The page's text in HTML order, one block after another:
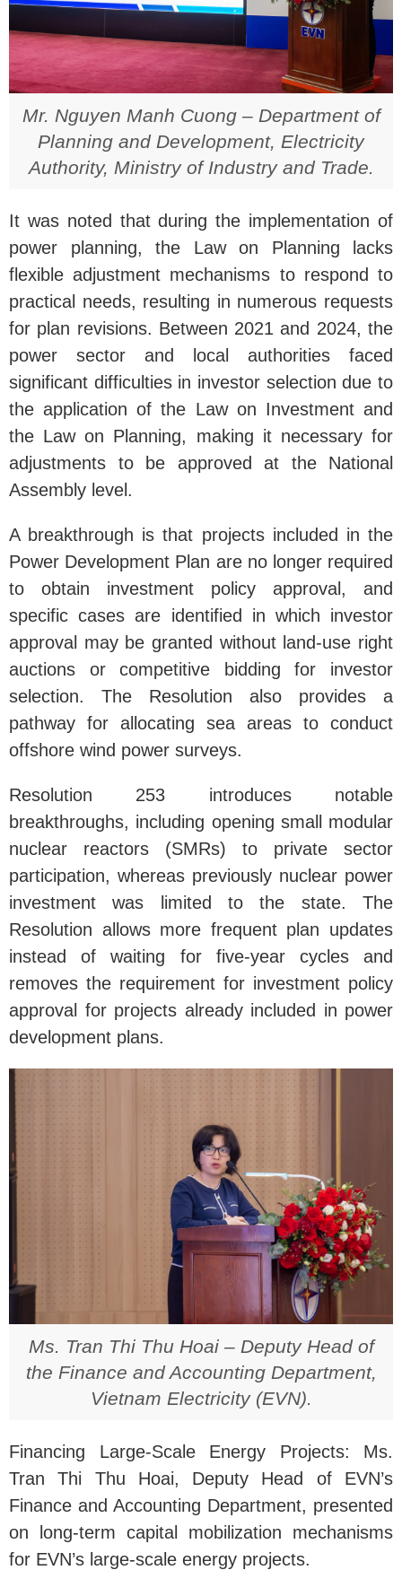
Mr. Nguyen Manh Cuong – Department of
Planning and Development, Electricity
Authority, Ministry of Industry and Trade.
It was noted that during the implementation of
power planning, the Law on Planning lacks
flexible adjustment mechanisms to respond to
practical needs, resulting in numerous requests
for plan revisions. Between 2021 and 2024, the
power sector and local authorities faced
significant difficulties in investor selection due to
the application of the Law on Investment and
the Law on Planning, making it necessary for
adjustments to be approved at the National
Assembly level.
A breakthrough is that projects included in the
Power Development Plan are no longer required
to obtain investment policy approval, and
specific cases are identified in which investor
approval may be granted without land-use right
auctions or competitive bidding for investor
selection. The Resolution also provides a
pathway for allocating sea areas to conduct
offshore wind power surveys.
Resolution 253 introduces notable
breakthroughs, including opening small modular
nuclear reactors (SMRs) to private sector
participation, whereas previously nuclear power
investment was limited to the state. The
Resolution allows more frequent plan updates
instead of waiting for five-year cycles and
removes the requirement for investment policy
approval for projects already included in power
development plans.
Ms. Tran Thi Thu Hoai – Deputy Head of
the Finance and Accounting Department,
Vietnam Electricity (EVN).
Financing Large-Scale Energy Projects: Ms.
Tran Thi Thu Hoai, Deputy Head of EVN’s
Finance and Accounting Department, presented
on long-term capital mobilization mechanisms
for EVN’s large-scale energy projects.